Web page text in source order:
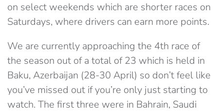
on select weekends which are shorter races on
Saturdays, where drivers can earn more points.
We are currently approaching the 4th race of
the season out of a total of 23 which is held in
Baku, Azerbaijan (28-30 April) so don’t feel like
you’ve missed out if you’re only just starting to
watch. The first three were in Bahrain, Saudi